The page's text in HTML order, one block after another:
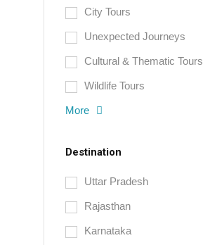
City Tours
Unexpected Journeys
Cultural & Thematic Tours
Wildlife Tours
More
Destination
Uttar Pradesh
Rajasthan
Karnataka